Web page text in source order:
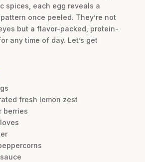
spices, each egg reveals a
once peeled. They’re not
but a flavor-packed, protein-
any time of day. Let’s get
fresh lemon zest
berries